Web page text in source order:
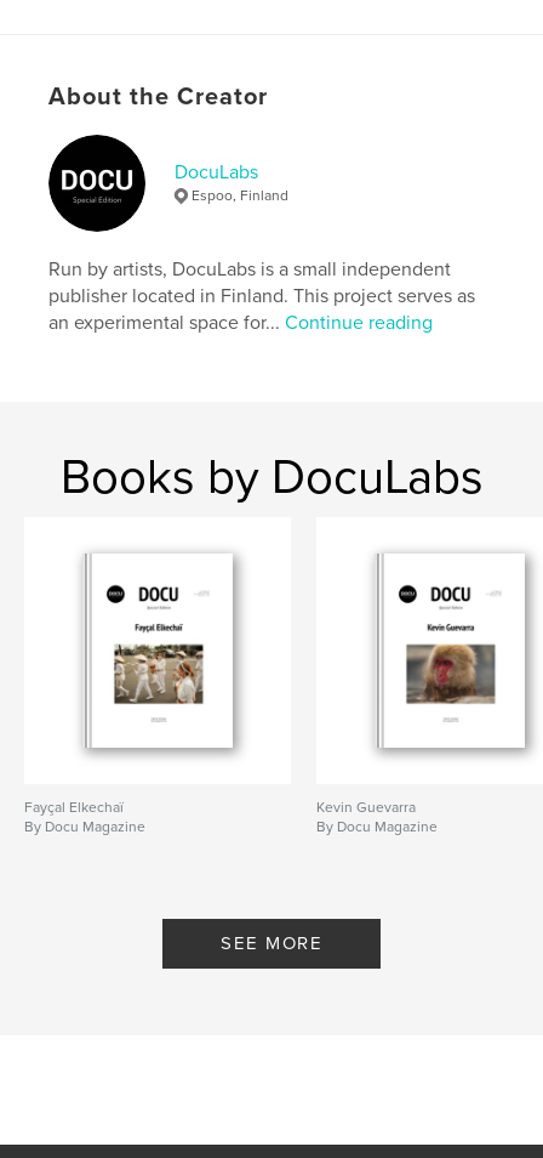
Author website
https://docu-magazine.com/
Features & Details
Primary Category: Arts & Photography Books
Project Option: US Letter, 8.5×11 in, 22×28 cm
# of Pages:20
Giam , Khoon ,
About the Creator
DocuLabs
Espoo, Finland
Run by artists, DocuLabs is a small independent
publisher located in Finland. This project serves as
an experimental space for...Continue reading
Books by DocuLabs
Fayçal Elkechaï
By Docu Magazine
Kevin Guevarra
By Docu Magazine
SEE MORE